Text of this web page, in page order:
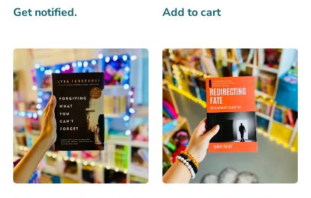
Get notified. Add to cart